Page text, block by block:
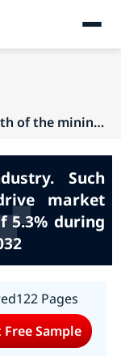
Growth of the mining industry. Such factors are...
Such
market
5.3% during
122 Pages
Free Sample